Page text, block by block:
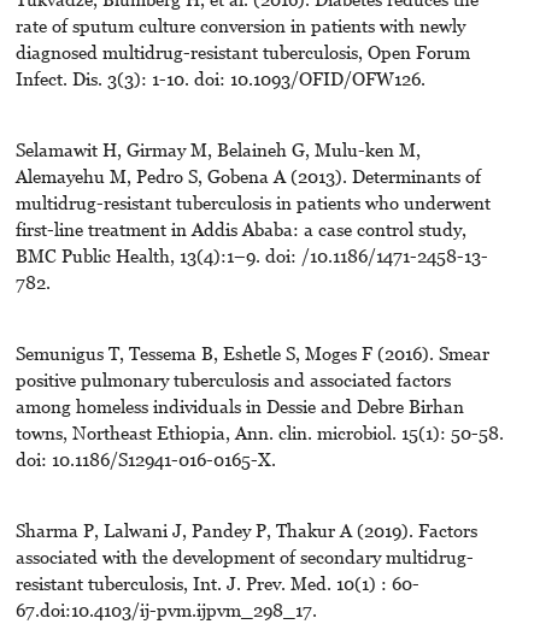
rate of sputum culture conversion in patients with newly
diagnosed multidrug-resistant tuberculosis, Open Forum
Infect. Dis. 3(3): 1-10. doi: 10.1093/OFID/OFW126.
Selamawit H, Girmay M, Belaineh G, Mulu-ken M,
Alemayehu M, Pedro S, Gobena A (2013). Determinants of
multidrug-resistant tuberculosis in patients who underwent
first-line treatment in Addis Ababa: a case control study,
BMC Public Health, 13(4):1–9. doi: /10.1186/1471-2458-13-
782.
Semunigus T, Tessema B, Eshetle S, Moges F (2016). Smear
positive pulmonary tuberculosis and associated factors
among homeless individuals in Dessie and Debre Birhan
towns, Northeast Ethiopia, Ann. clin. microbiol. 15(1): 50-58.
doi: 10.1186/S12941-016-0165-X.
Sharma P, Lalwani J, Pandey P, Thakur A (2019). Factors
associated with the development of secondary multidrug-
resistant tuberculosis, Int. J. Prev. Med. 10(1) : 60-
67.doi:10.4103/ij-pvm.ijpvm_298_17.